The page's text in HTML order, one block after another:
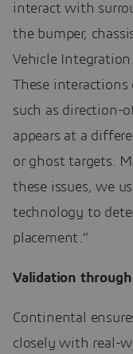
interact with
the bumper,
Vehicle
These interactions
such as direction-
appears at a
or ghost targets.
these issues, we
technology to
placement.”
Validation
Continental
closely with real-